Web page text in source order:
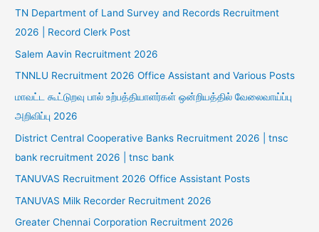
TN Department of Land Survey and Records Recruitment
2026 | Record Clerk Post
Salem Aavin Recruitment 2026
TNNLU Recruitment 2026 Office Assistant and Various Posts
மாவட்ட கூட்டுறவு பால் உற்பத்தியாளர்கள் ஒன்றியத்தில் வேலைவாய்ப்பு
அறிவிப்பு 2026
District Central Cooperative Banks Recruitment 2026 | tnsc
bank recruitment 2026 | tnsc bank
TANUVAS Recruitment 2026 Office Assistant Posts
TANUVAS Milk Recorder Recruitment 2026
Greater Chennai Corporation Recruitment 2026